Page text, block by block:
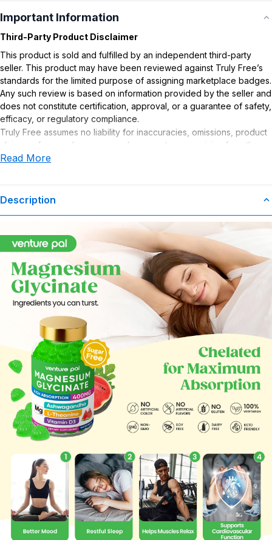
Important Information
Third-Party Product Disclaimer
This product is sold and fulfilled by an independent third-party
seller. This product may have been reviewed against Truly Free’s
standards for the limited purpose of assigning marketplace badges.
Any such review is based on information provided by the seller and
does not constitute certification, approval, or a guarantee of safety,
efficacy, or regulatory compliance.
Truly Free assumes no liability for inaccuracies, omissions, product
claims or for any damages or adverse outcomes arising from the
use or misuse of this product.
Statements regarding dietary supplements have not been
evaluated by the Food and Drug Administration. This product is not
intended to diagnose, treat, cure, or prevent any disease. Any
health-related claims are the sole responsibility of the seller.
Read More
Description